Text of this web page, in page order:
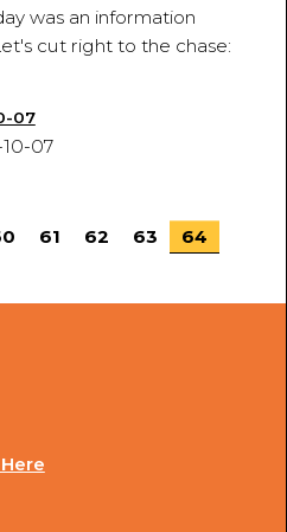
was an information
cut right to the chase:
07
07
61 62 63
64